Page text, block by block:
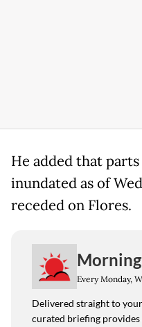
He added that
inundated as of
receded on Flores.
Every Monday,
Delivered straight to
curated briefing provides